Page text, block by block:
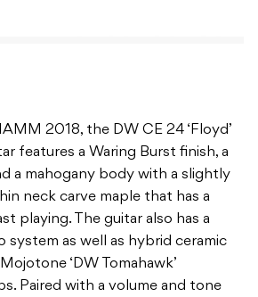
2018, the DW CE 24 ‘Floyd’
features a Waring Burst finish, a
a mahogany body with a slightly
neck carve maple that has a
playing. The guitar also has a
system as well as hybrid ceramic
‘DW Tomahawk’
Paired with a volume and tone